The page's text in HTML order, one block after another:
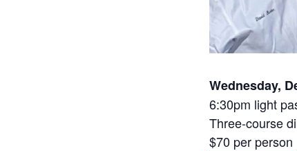
Wednesday,
6:30pm light
Three-course
$70 per person